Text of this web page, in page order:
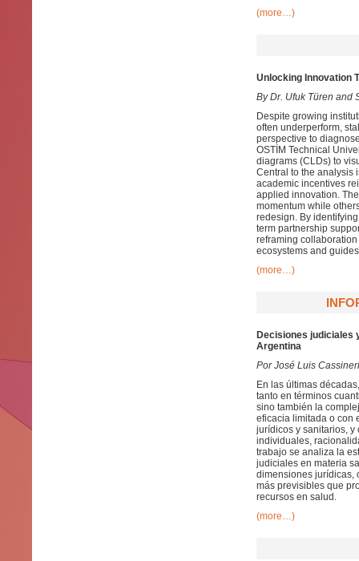
(more…)
Unlocking Innovation
By Dr. Ufuk Türen and
Despite growing
often underperform,
perspective to
OSTİM Technical
diagrams (CLDs) to
Central to the analysis
academic incentives
applied innovation.
momentum while
redesign. By
term partnership
reframing
ecosystems and
(more…)
Decisiones judiciales
Argentina
Por José Luis
En las últimas
tanto en términos
sino también la
eficacia limitada o con
jurídicos y sanitarios,
individuales,
trabajo se analiza la
judiciales en materia
dimensiones jurídicas,
más previsibles que
recursos en salud.
(more…)